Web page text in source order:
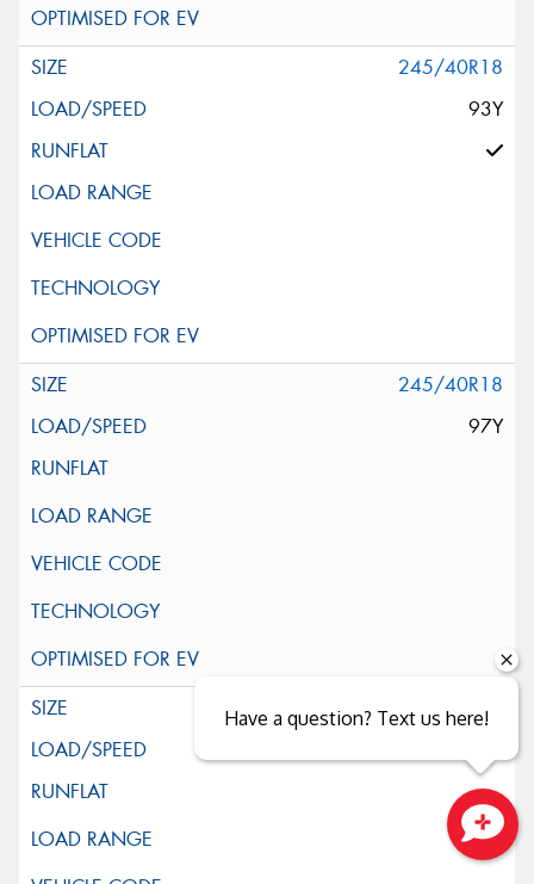
245/40R18
93Y
245/40R18
97Y
245/45R18
Have a question? Text us here!